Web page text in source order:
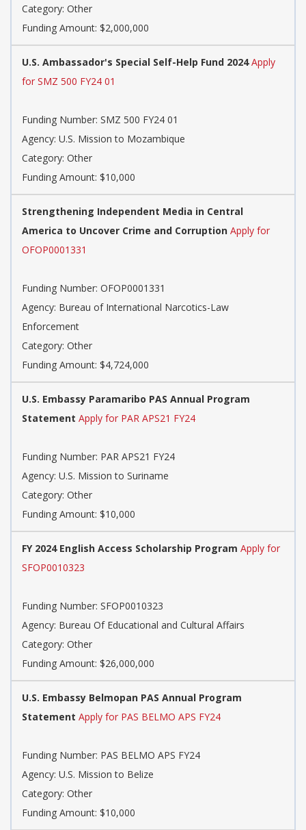
Category: Other
Funding Amount: $2,000,000
U.S. Ambassador's Special Self-Help Fund 2024 Apply
for SMZ 500 FY24 01
Funding Number: SMZ 500 FY24 01
Agency: U.S. Mission to Mozambique
Category: Other
Funding Amount: $10,000
Strengthening Independent Media in Central
America to Uncover Crime and Corruption Apply for
OFOP0001331
Funding Number: OFOP0001331
Agency: Bureau of International Narcotics-Law
Enforcement
Category: Other
Funding Amount: $4,724,000
U.S. Embassy Paramaribo PAS Annual Program
Statement Apply for PAR APS21 FY24
Funding Number: PAR APS21 FY24
Agency: U.S. Mission to Suriname
Category: Other
Funding Amount: $10,000
FY 2024 English Access Scholarship Program Apply for
SFOP0010323
Funding Number: SFOP0010323
Agency: Bureau Of Educational and Cultural Affairs
Category: Other
Funding Amount: $26,000,000
U.S. Embassy Belmopan PAS Annual Program
Statement Apply for PAS BELMO APS FY24
Funding Number: PAS BELMO APS FY24
Agency: U.S. Mission to Belize
Category: Other
Funding Amount: $10,000